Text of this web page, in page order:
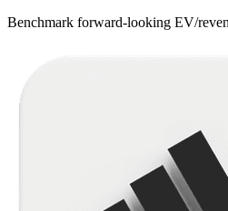
Benchmark forward-looking EV/